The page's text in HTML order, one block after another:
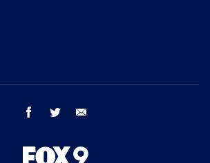
facebook twitter